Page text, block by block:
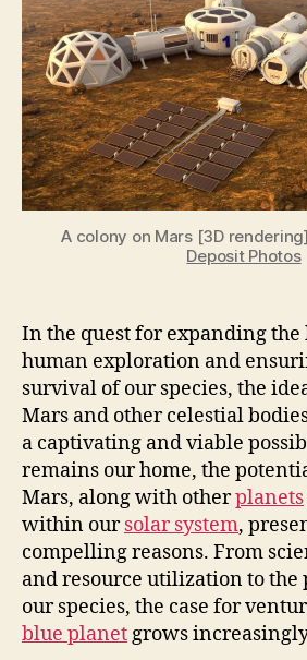
A colony on Mars [3D
Deposit Photos
In the quest for expanding
human exploration and
survival of our species, the
Mars and other celestial
a captivating and viable
remains our home, the
Mars, along with otherplanets
within oursolar system,
compelling reasons. From
and resource utilization to the
our species, the case for
blue planetgrows